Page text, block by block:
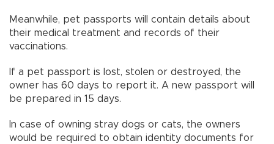
Meanwhile, pet passports will contain details about
their medical treatment and records of their
vaccinations.
If a pet passport is lost, stolen or destroyed, the
owner has 60 days to report it. A new passport will
be prepared in 15 days.
In case of owning stray dogs or cats, the owners
would be required to obtain identity documents for